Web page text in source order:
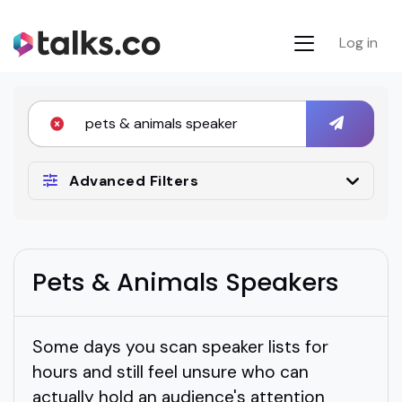
Log in
Advanced Filters
Pets & Animals Speakers
Some days you scan speaker lists for
hours and still feel unsure who can
actually hold an audience's attention